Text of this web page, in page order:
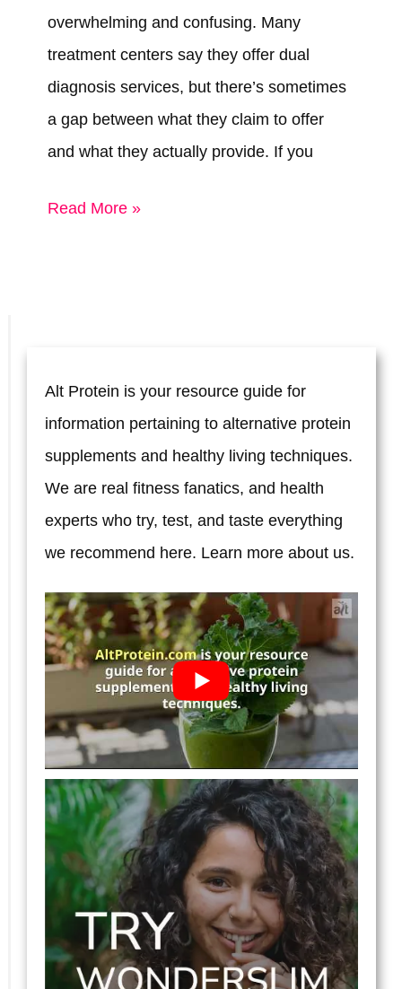
overwhelming and confusing. Many
treatment centers say they offer dual
diagnosis services, but there’s sometimes
a gap between what they claim to offer
and what they actually provide. If you
Best
What
Actually
Matters
When
Evaluating
Programs
Read More »
Alt Protein is your resource guide for
information pertaining to alternative protein
supplements and healthy living techniques.
We are real fitness fanatics, and health
experts who try, test, and taste everything
we recommend here. Learn more about us.